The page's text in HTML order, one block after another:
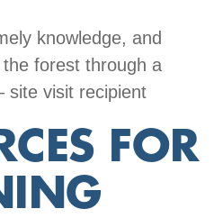
knowledge, and
the forest through a
site visit recipient
FOR